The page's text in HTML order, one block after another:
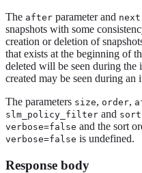
The after parameter and next
snapshots with some
creation or deletion of
that exists at the beginning of
deleted will be seen during the
created may be seen during an
The parameters size, order,
slm_policy_filter and sort
verbose=false and the sort
verbose=false is undefined.
Response body